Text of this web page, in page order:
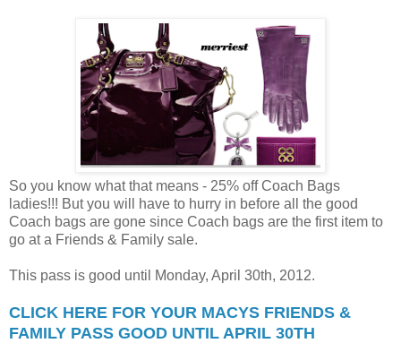
So you know what that means - 25% off Coach Bags
ladies!!! But you will have to hurry in before all the good
Coach bags are gone since Coach bags are the first item to
go at a Friends & Family sale.
This pass is good until Monday, April 30th, 2012.
CLICK HERE FOR YOUR MACYS FRIENDS &
FAMILY PASS GOOD UNTIL APRIL 30TH